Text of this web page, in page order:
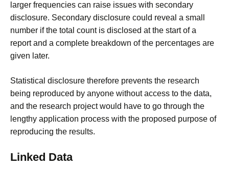
larger frequencies can raise issues with secondary
disclosure. Secondary disclosure could reveal a small
number if the total count is disclosed at the start of a
report and a complete breakdown of the percentages are
given later.
Statistical disclosure therefore prevents the research
being reproduced by anyone without access to the data,
and the research project would have to go through the
lengthy application process with the proposed purpose of
reproducing the results.
Linked Data